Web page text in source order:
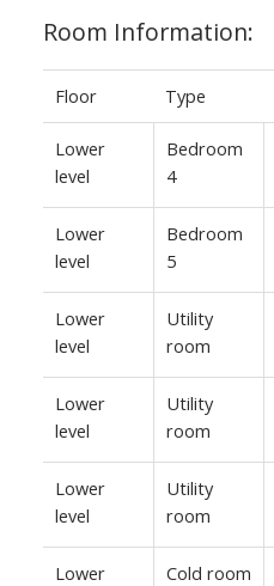
Room Information:
Floor Type
Lower
level
Bedroom
4
Lower
level
Bedroom
5
Lower
level
Utility
room
Lower
level
Utility
room
Lower
level
Utility
room
Lower
Cold room